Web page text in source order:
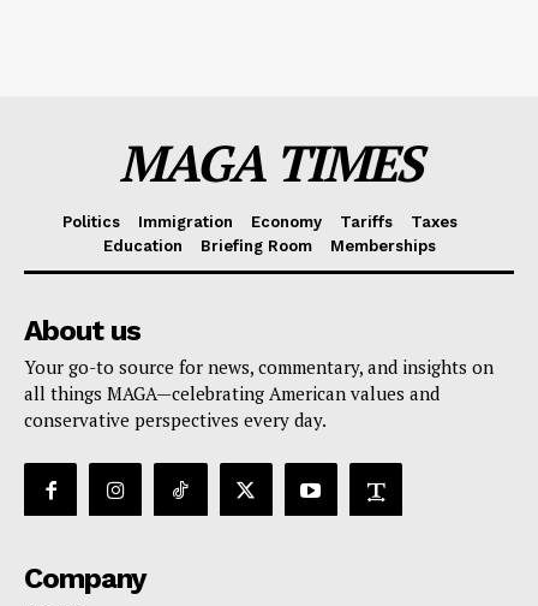
MAGA TIMES
Politics Immigration Economy Tariffs
Taxes
Education
Briefing Room Memberships
About us
Your go-to source for news, commentary, and insights on
all things MAGA—celebrating American values and
conservative perspectives every day.
Company